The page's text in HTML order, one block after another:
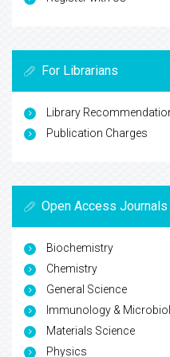
For Librarians
Library
Publication Charges
Open Access Journals
Biochemistry
Chemistry
General Science
Immunology &
Materials Science
Physics